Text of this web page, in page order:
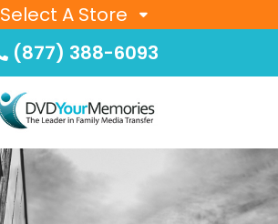
Select A Store
(877) 388-6093